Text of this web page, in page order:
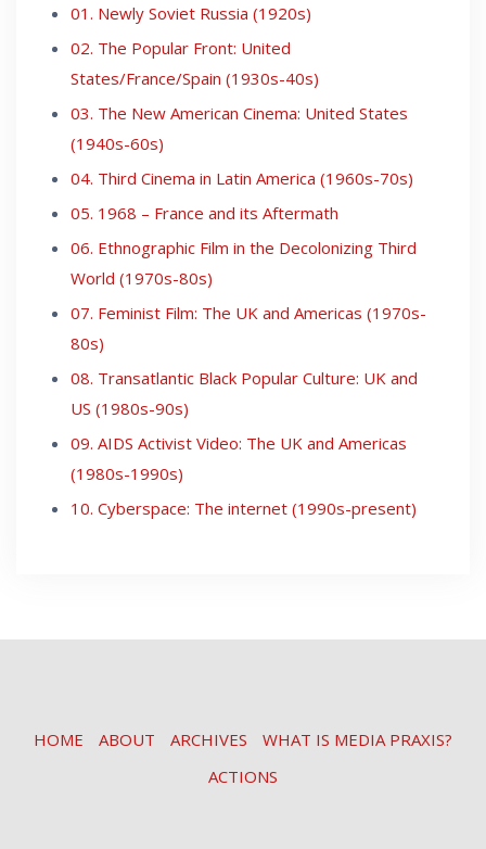
01. Newly Soviet Russia (1920s)
02. The Popular Front: United
States/France/Spain (1930s-40s)
03. The New American Cinema: United States
(1940s-60s)
04. Third Cinema in Latin America (1960s-70s)
05. 1968 – France and its Aftermath
06. Ethnographic Film in the Decolonizing Third
World (1970s-80s)
07. Feminist Film: The UK and Americas (1970s-
80s)
08. Transatlantic Black Popular Culture: UK and
US (1980s-90s)
09. AIDS Activist Video: The UK and Americas
(1980s-1990s)
10. Cyberspace: The internet (1990s-present)
HOME ABOUT ARCHIVES
WHAT IS MEDIA PRAXIS?
ACTIONS